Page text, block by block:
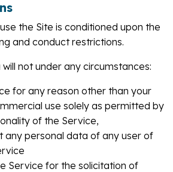
the Site is conditioned upon the
and conduct restrictions.
not under any circumstances:
for any reason other than your
use solely as permitted by
of the Service,
any personal data of any user of
Service for the solicitation of